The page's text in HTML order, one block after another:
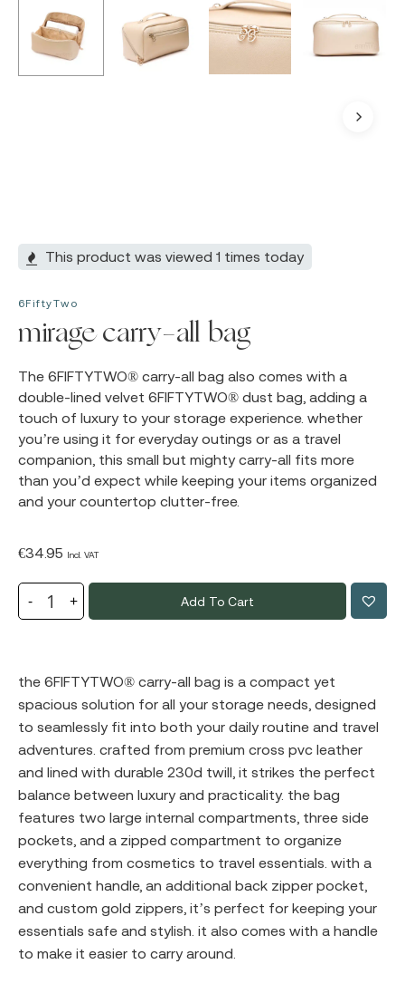
This product was viewed 1 times today
6FiftyTwo
mirage carry-all bag
The 6FIFTYTWO® carry-all bag also comes with a
double-lined velvet 6FIFTYTWO® dust bag, adding a
touch of luxury to your storage experience. whether
you’re using it for everyday outings or as a travel
companion, this small but mighty carry-all fits more
than you’d expect while keeping your items organized
and your countertop clutter-free.
€34.95 Incl. VAT
Add To Cart
the 6FIFTYTWO® carry-all bag is a compact yet
spacious solution for all your storage needs, designed
to seamlessly fit into both your daily routine and travel
adventures. crafted from premium cross pvc leather
and lined with durable 230d twill, it strikes the perfect
balance between luxury and practicality. the bag
features two large internal compartments, three side
pockets, and a zipped compartment to organize
everything from cosmetics to travel essentials. with a
convenient handle, an additional back zipper pocket,
and custom gold zippers, it’s perfect for keeping your
essentials safe and stylish. it also comes with a handle
to make it easier to carry around.